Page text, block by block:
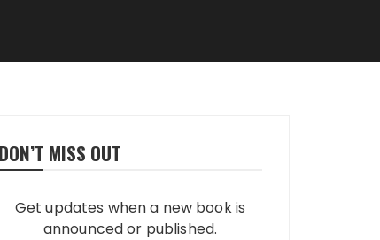
DON’T MISS OUT
Get updates when a new book is
announced or published.